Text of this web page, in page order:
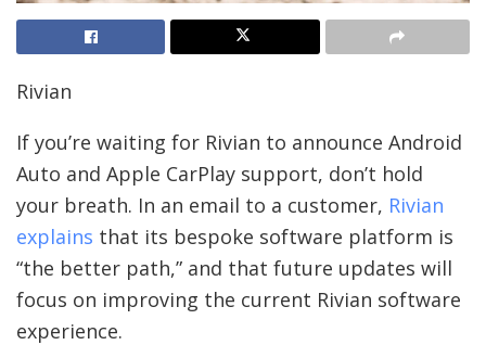
Rivian
If you’re waiting for Rivian to announce Android
Auto and Apple CarPlay support, don’t hold
your breath. In an email to a customer, Rivian
explains that its bespoke software platform is
“the better path,” and that future updates will
focus on improving the current Rivian software
experience.